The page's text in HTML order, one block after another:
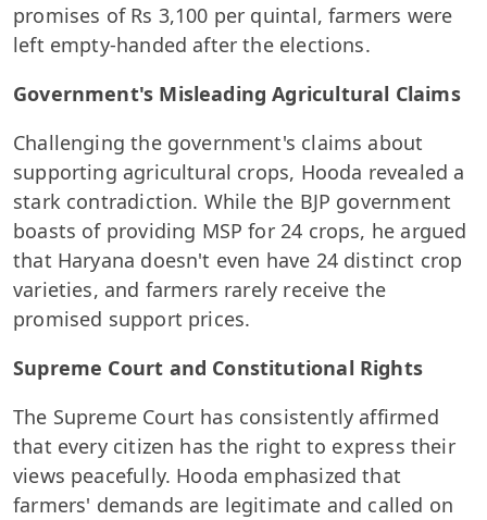
promises of Rs 3,100 per quintal, farmers were
left empty-handed after the elections.
Government's Misleading Agricultural Claims
Challenging the government's claims about
supporting agricultural crops, Hooda revealed a
stark contradiction. While the BJP government
boasts of providing MSP for 24 crops, he argued
that Haryana doesn't even have 24 distinct crop
varieties, and farmers rarely receive the
promised support prices.
Supreme Court and Constitutional Rights
The Supreme Court has consistently affirmed
that every citizen has the right to express their
views peacefully. Hooda emphasized that
farmers' demands are legitimate and called on